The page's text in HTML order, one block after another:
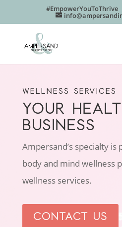
#EmpowerYouToThrive
WELLNESS SERVICES
YOUR
BUSINESS
Ampersand’s specialty is
body and mind wellness
wellness services.
CONTACT US